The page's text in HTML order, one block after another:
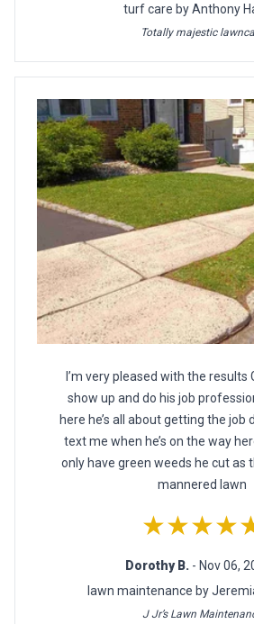
turf care by Anthony
Totally majestic
I’m very pleased with the results
show up and do his job
here he’s all about getting the job
text me when he’s on the way
only have green weeds he cut as
mannered lawn
Dorothy B. - Nov 06,
lawn maintenance by
J Jr’s Lawn